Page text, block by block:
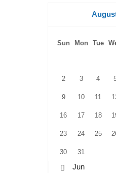
Sun Mon Tue
2 3 4
9 10 11
16 17 18
23 24 25
30 31
« Jun